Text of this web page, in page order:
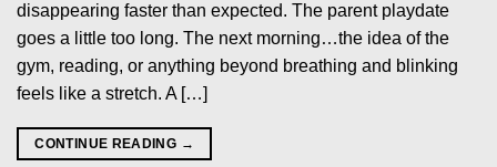
disappearing faster than expected. The parent playdate
goes a little too long. The next morning…the idea of the
gym, reading, or anything beyond breathing and blinking
feels like a stretch. A […]
CONTINUE READING →